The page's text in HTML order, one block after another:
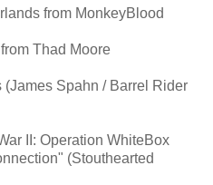
from MonkeyBlood
Thad Moore
Spahn / Barrel Rider
II: Operation WhiteBox
(Stouthearted